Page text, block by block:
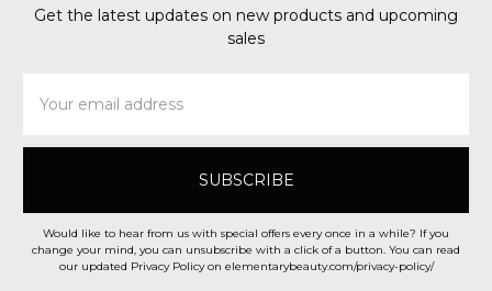
Get the latest updates on new products and upcoming
sales
Address
Would like to hear from us with special offers every once in a while? If you
change your mind, you can unsubscribe with a click of a button. You can read
our updated Privacy Policy on elementarybeauty.com/privacy-policy/